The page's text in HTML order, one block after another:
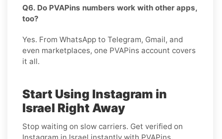
Q6. Do PVAPins numbers work with other apps,
too?
Yes. From WhatsApp to Telegram, Gmail, and
even marketplaces, one PVAPins account covers
it all.
Start Using Instagram in
Israel Right Away
Stop waiting on slow carriers. Get verified on